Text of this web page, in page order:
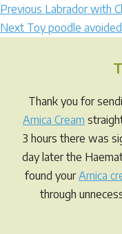
Post
navigation
Previous Previous
post:
Labrador with
Next Next
Toy poodle
Thank you for
Arnica Cream
3 hours there was
day later the
found yourArnica
through